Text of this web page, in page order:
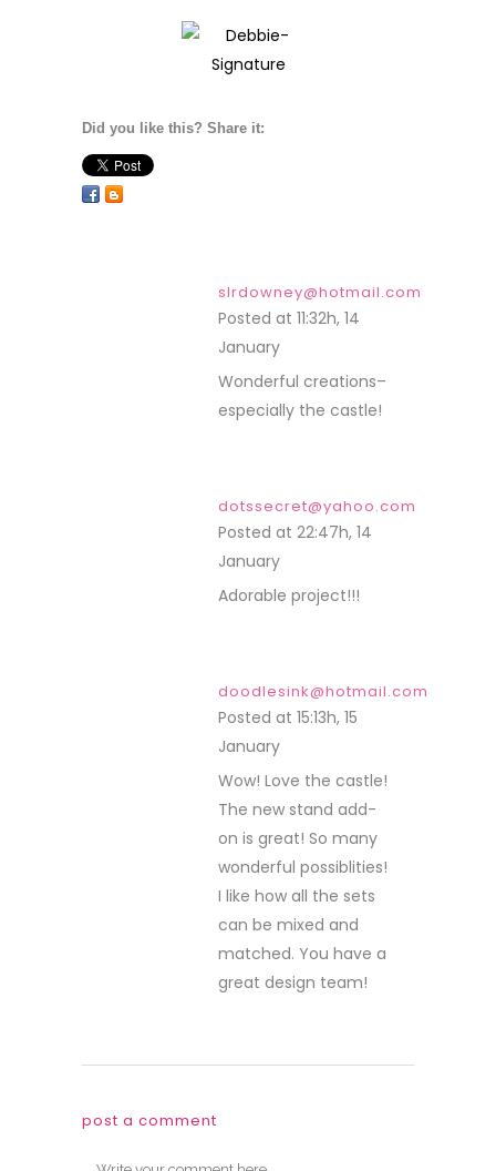
Did you like this? Share it:
slrdowney@hotmail.com
Posted at 11:32h, 14
January
Wonderful creations–
especially the castle!
dotssecret@yahoo.com
Posted at 22:47h, 14
January
Adorable project!!!
doodlesink@hotmail.com
Posted at 15:13h, 15
January
Wow! Love the castle!
The new stand add-
on is great! So many
wonderful possiblities!
I like how all the sets
can be mixed and
matched. You have a
great design team!
post a comment